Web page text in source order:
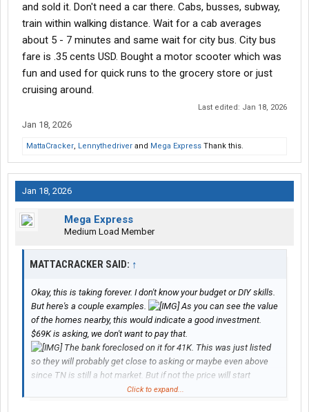
and sold it. Don't need a car there. Cabs, busses, subway,
train within walking distance. Wait for a cab averages
about 5 - 7 minutes and same wait for city bus. City bus
fare is .35 cents USD. Bought a motor scooter which was
fun and used for quick runs to the grocery store or just
cruising around.
Last edited: Jan 18, 2026
Jan 18, 2026
MattaCracker, Lennythedriver and Mega Express Thank this.
Jan 18, 2026
Mega Express
Medium Load Member
MATTACRACKER SAID: ↑
Okay, this is taking forever. I don't know your budget or DIY skills.
But here's a couple examples.
As you can see the value
of the homes nearby, this would indicate a good investment.
$69K is asking, we don't want to pay that.
The bank foreclosed on it for 41K. This was just listed
so they will probably get close to asking or maybe even above
since TN is still a hot market. But if not the price will start
dropping and that is when I lowball. Do not be afraid to lowball
Click to expand...